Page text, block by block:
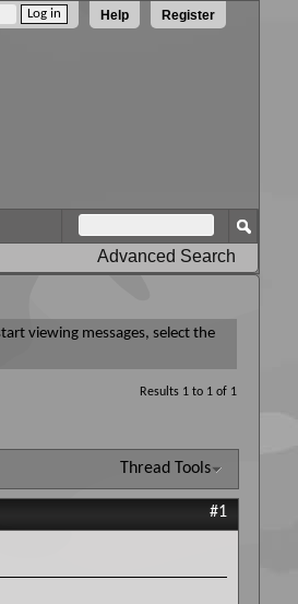
Register
Help
Advanced Search
viewing messages, select the
Results 1 to 1 of 1
Thread Tools
#1